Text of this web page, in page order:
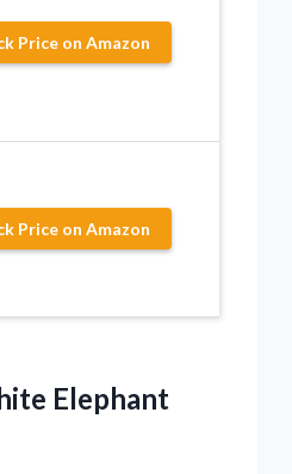
Price on Amazon
Price on Amazon
Elephant